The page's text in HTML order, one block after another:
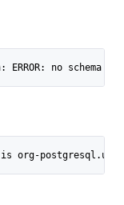
ERROR: no
org-